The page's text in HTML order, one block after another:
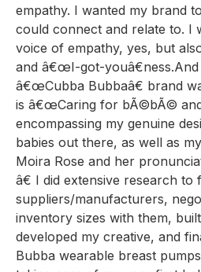
empathy. I wanted my brand
could connect and relate to. I
voice of empathy, yes, but
and â€œI-got-
â€œCubba Bubbaâ€ brand
is â€œCaring for bÃ©bÃ© and
encompassing my genuine
babies out there, as well as
Moira Rose and her
â€ I did extensive research to
suppliers/manufacturers,
inventory sizes with them,
developed my creative, and
Bubba wearable breast